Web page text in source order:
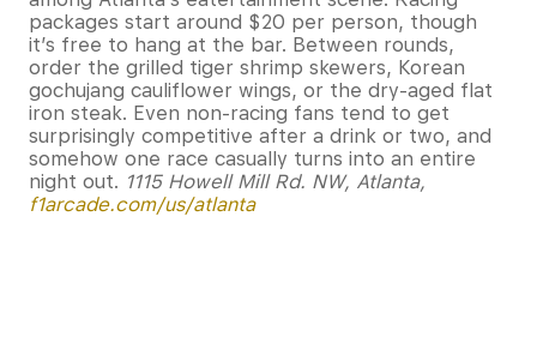
packages start around $20 per person, though
it’s free to hang at the bar. Between rounds,
order the grilled tiger shrimp skewers, Korean
gochujang cauliflower wings, or the dry-aged flat
iron steak. Even non-racing fans tend to get
surprisingly competitive after a drink or two, and
somehow one race casually turns into an entire
night out. 1115 Howell Mill Rd. NW, Atlanta,
f1arcade.com/us/atlanta